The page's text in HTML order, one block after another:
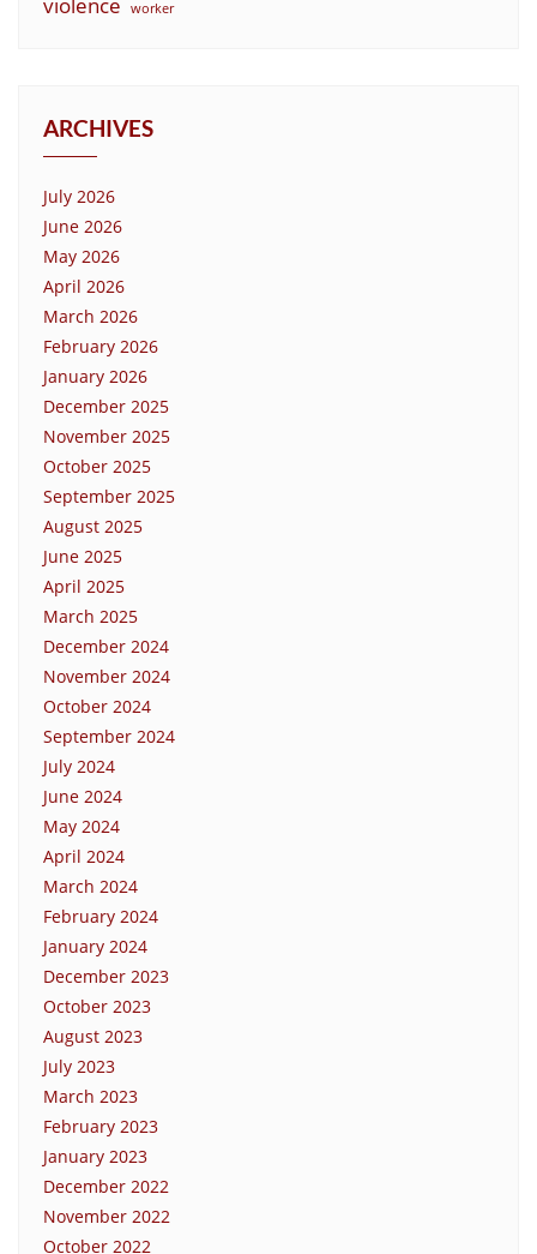
worker
ARCHIVES
July 2026
June 2026
May 2026
April 2026
March 2026
February 2026
January 2026
December 2025
November 2025
October 2025
September 2025
August 2025
June 2025
April 2025
March 2025
December 2024
November 2024
October 2024
September 2024
July 2024
June 2024
May 2024
April 2024
March 2024
February 2024
January 2024
December 2023
October 2023
August 2023
July 2023
March 2023
February 2023
January 2023
December 2022
November 2022
October 2022